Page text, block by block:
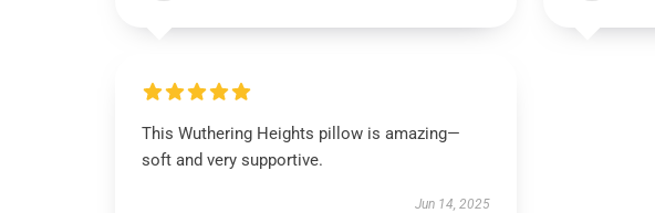
This Wuthering Heights pillow is amazing—
soft and very supportive.
Jun 14, 2025